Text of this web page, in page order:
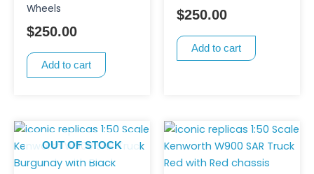
Wheels
$250.00
Add to cart
$250.00
Add to cart
OUT OF STOCK